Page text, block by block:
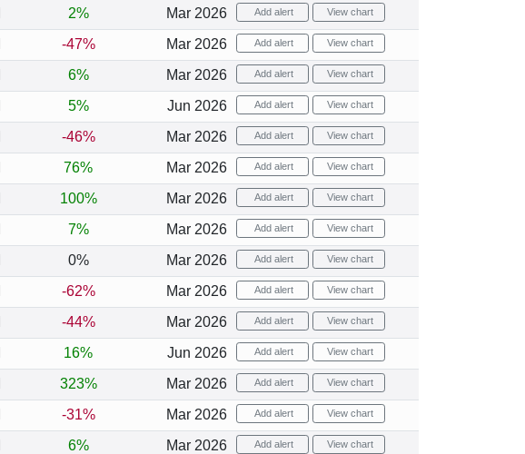
2% Mar 2026 Add alert View chart
-47% Mar 2026 Add alert View chart
6% Mar 2026 Add alert View chart
5% Jun 2026 Add alert View chart
-46% Mar 2026 Add alert View chart
76% Mar 2026 Add alert View chart
100% Mar 2026 Add alert View chart
7% Mar 2026 Add alert View chart
0% Mar 2026 Add alert View chart
-62% Mar 2026 Add alert View chart
-44% Mar 2026 Add alert View chart
16% Jun 2026 Add alert View chart
323% Mar 2026 Add alert View chart
-31% Mar 2026 Add alert View chart
6% Mar 2026 Add alert View chart